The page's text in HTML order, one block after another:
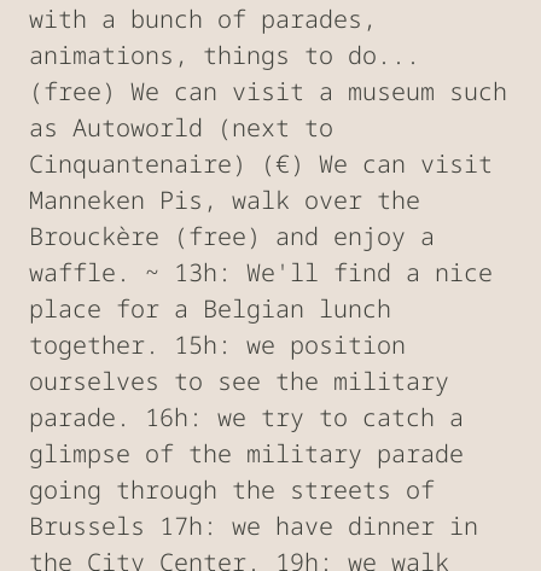
with a bunch of parades,
animations, things to do...
(free) We can visit a museum such
as Autoworld (next to
Cinquantenaire) (€) We can visit
Manneken Pis, walk over the
Brouckère (free) and enjoy a
waffle. ~ 13h: We'll find a nice
place for a Belgian lunch
together. 15h: we position
ourselves to see the military
parade. 16h: we try to catch a
glimpse of the military parade
going through the streets of
Brussels 17h: we have dinner in
the City Center. 19h: we walk